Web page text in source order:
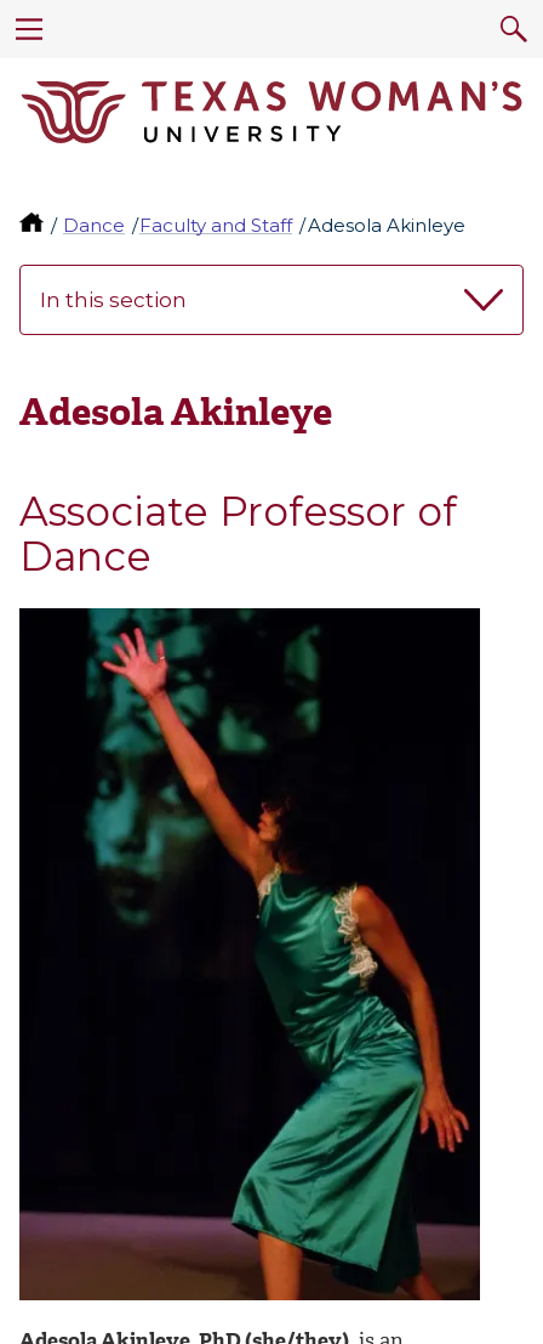
Dance Faculty and Staff Adesola Akinleye
In this section
Adesola Akinleye
Associate Professor of
Dance